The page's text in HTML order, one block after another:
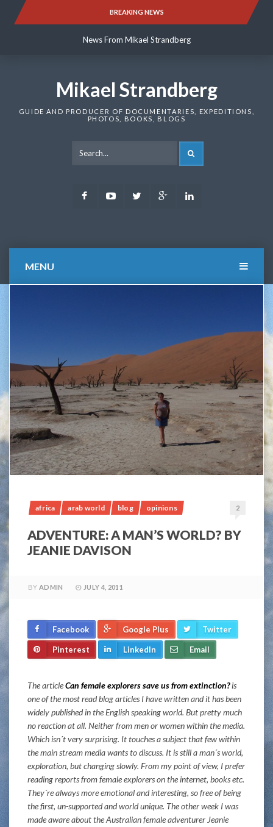
BREAKING NEWS
News From Mikael Strandberg
News From Mikael Strandberg
Mikael Strandberg
GUIDE AND PRODUCER OF DOCUMENTARIES, EXPEDITIONS,
PHOTOS, BOOKS, BLOGS
FacebookYoutubeTwitter Google
MENU
africa arab world blog opinions 2
ADVENTURE: A MAN’S WORLD? BY
JEANIE DAVISON
BY ADMIN JULY 4, 2011
Facebook Google Plus Twitter
Pinterest LinkedIn Email
The articleCan female explorers save us from extinction?is
one of the most read blog articles I have written and it has been
widely published in the English speaking world. But pretty much
no reaction at all. Neither from men or women within the media.
Which isn´t very surprising. It touches a subject that few within
the main stream media wants to discuss. It is still a man´s world,
exploration, but changing slowly. From my point of view, I prefer
reading reports from female explorers on the internet, books etc.
They´re always more emotional and interesting, so free of being
the first, un-supported and world unique. The other week I was
made aware about the Australian female adventurer Jeanie